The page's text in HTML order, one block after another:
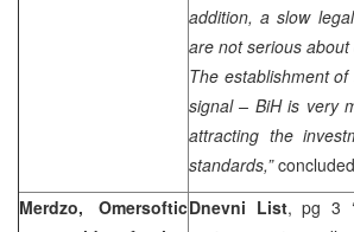
addition, a slow
are not serious
The establishment
signal – BiH is very
attracting the
standards,”
Merdzo, OmersofticDnevni List, pg 3